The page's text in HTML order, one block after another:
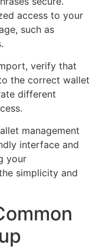
access to your
such as
verify that
the correct wallet
different
management
interface and
your
simplicity and